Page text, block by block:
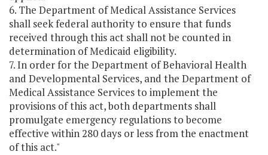
6. The Department of Medical Assistance Services
shall seek federal authority to ensure that funds
received through this act shall not be counted in
determination of Medicaid eligibility.
7. In order for the Department of Behavioral Health
and Developmental Services, and the Department of
Medical Assistance Services to implement the
provisions of this act, both departments shall
promulgate emergency regulations to become
effective within 280 days or less from the enactment
of this act."